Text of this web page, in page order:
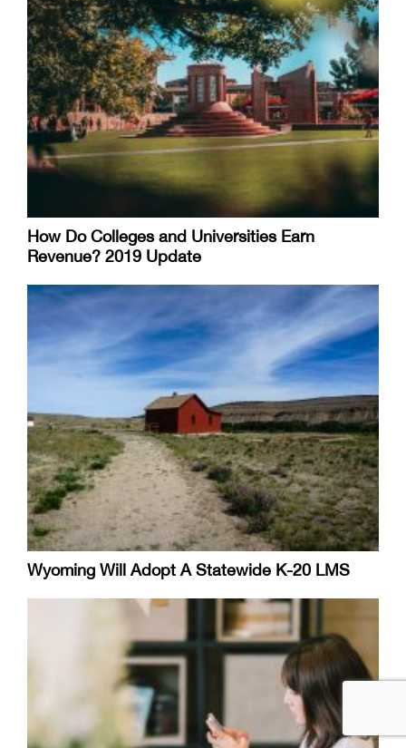
How Do Colleges and Universities Earn
Revenue? 2019 Update
Wyoming Will Adopt A Statewide K-20 LMS